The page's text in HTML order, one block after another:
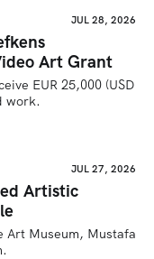
JUL 28, 2026
Art Grant
EUR 25,000 (USD
work.
JUL 27, 2026
Artistic
Art Museum, Mustafa